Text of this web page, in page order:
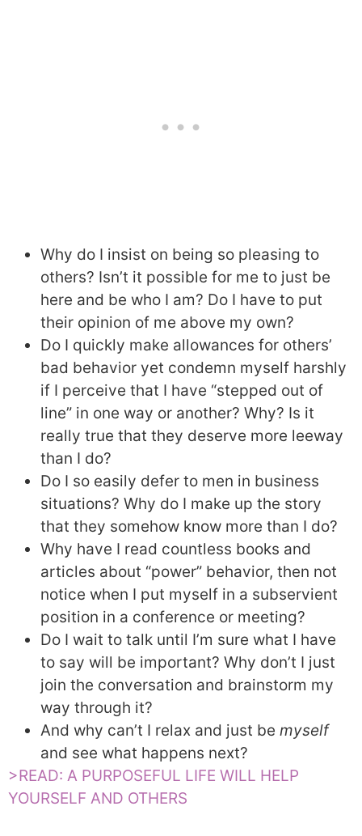
Why do I insist on being so pleasing to
others? Isn’t it possible for me to just be
here and be who I am? Do I have to put
their opinion of me above my own?
Do I quickly make allowances for others’
bad behavior yet condemn myself harshly
if I perceive that I have “stepped out of
line” in one way or another? Why? Is it
really true that they deserve more leeway
than I do?
Do I so easily defer to men in business
situations? Why do I make up the story
that they somehow know more than I do?
Why have I read countless books and
articles about “power” behavior, then not
notice when I put myself in a subservient
position in a conference or meeting?
Do I wait to talk until I’m sure what I have
to say will be important? Why don’t I just
join the conversation and brainstorm my
way through it?
And why can’t I relax and just be myself
and see what happens next?
>READ: A PURPOSEFUL LIFE WILL HELP
YOURSELF AND OTHERS